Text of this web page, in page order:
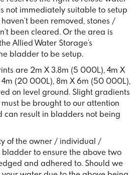
not immediately suitable to setup
been removed, stones /
been cleared. Or the area is
Allied Water Storage’s
bladder to be setup.
are 2m X 3.8m (5 000L), 4m X
4m (20 000L), 8m X 6m (50 000L),
on level ground. Slight gradients
be brought to our attention
can result in bladders not being
of the owner / individual /
to ensure the above two
and adhered to. Should we